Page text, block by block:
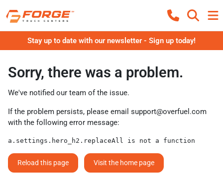
Stay up to date with our newsletter - Sign up today!
Sorry, there was a problem.
We've notified our team of the issue.
If the problem persists, please email support@overfuel.com
with the following error message:
a.settings.hero_h2.replaceAll is not a function
Reload this page Visit the home page